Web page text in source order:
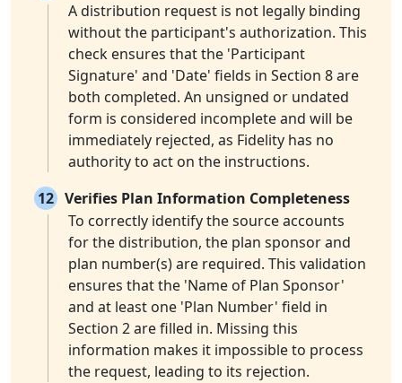
A distribution request is not legally binding
without the participant's authorization. This
check ensures that the 'Participant
Signature' and 'Date' fields in Section 8 are
both completed. An unsigned or undated
form is considered incomplete and will be
immediately rejected, as Fidelity has no
authority to act on the instructions.
12 Verifies Plan Information Completeness
To correctly identify the source accounts
for the distribution, the plan sponsor and
plan number(s) are required. This validation
ensures that the 'Name of Plan Sponsor'
and at least one 'Plan Number' field in
Section 2 are filled in. Missing this
information makes it impossible to process
the request, leading to its rejection.